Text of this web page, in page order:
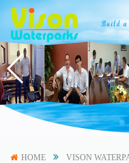
HOME VISON